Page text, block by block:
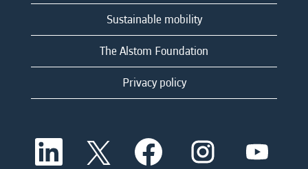
Sustainable mobility
The Alstom Foundation
Privacy policy
O
e
O
p
O
p
e
O
p
O